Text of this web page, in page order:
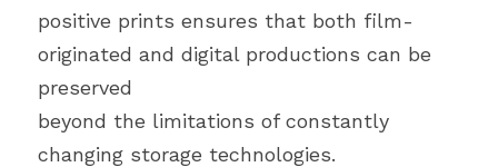
positive prints ensures that both film-
originated and digital productions can be
preserved
beyond the limitations of constantly
changing storage technologies.